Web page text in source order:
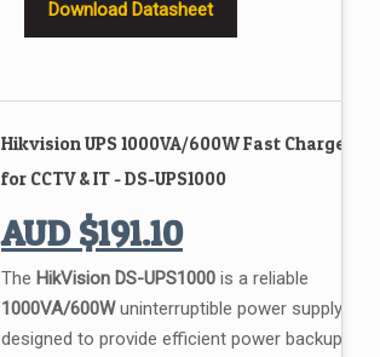
Download Datasheet
Hikvision UPS 1000VA/600W Fast Charge
for CCTV & IT - DS-UPS1000
AUD$191.10
The HikVision DS-UPS1000 is a reliable
1000VA/600Wuninterruptible power supply,
designed to provide efficient power backup